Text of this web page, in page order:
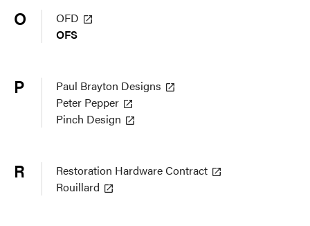
O
OFD
OFS
P
Paul Brayton Designs
Peter Pepper
Pinch Design
R
Restoration Hardware Contract
Rouillard